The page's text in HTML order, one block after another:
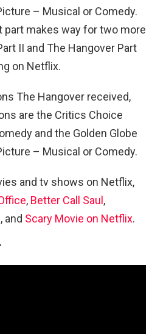
– Musical or Comedy.
makes way for two more
II and The Hangover Part
on Netflix.
The Hangover received,
are the Critics Choice
and the Golden Globe
– Musical or Comedy.
and tv shows on Netflix,
, Better Call Saul ,
, and Scary Movie on Netflix.